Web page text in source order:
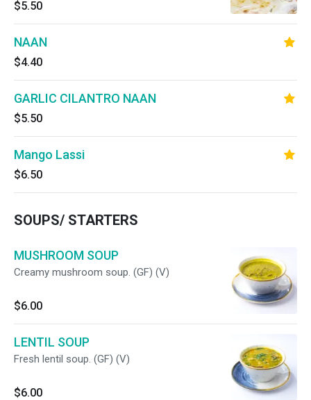
$5.50
NAAN
$4.40
GARLIC CILANTRO NAAN
$5.50
Mango Lassi
$6.50
SOUPS/ STARTERS
MUSHROOM SOUP
Creamy mushroom soup. (GF) (V)
$6.00
LENTIL SOUP
Fresh lentil soup. (GF) (V)
$6.00